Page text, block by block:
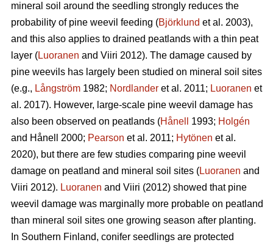
mineral soil around the seedling strongly reduces the
probability of pine weevil feeding (Björklund et al. 2003),
and this also applies to drained peatlands with a thin peat
layer (Luoranen and Viiri 2012). The damage caused by
pine weevils has largely been studied on mineral soil sites
(e.g., Långström 1982; Nordlander et al. 2011; Luoranen et
al. 2017). However, large-scale pine weevil damage has
also been observed on peatlands (Hånell 1993; Holgén
and Hånell 2000; Pearson et al. 2011; Hytönen et al.
2020), but there are few studies comparing pine weevil
damage on peatland and mineral soil sites (Luoranen and
Viiri 2012). Luoranen and Viiri (2012) showed that pine
weevil damage was marginally more probable on peatland
than mineral soil sites one growing season after planting.
In Southern Finland, conifer seedlings are protected